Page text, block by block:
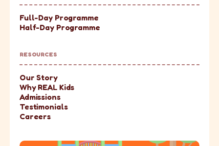
Full-Day Programme
Half-Day Programme
RESOURCES
Our Story
Why REAL Kids
Admissions
Testimonials
Careers